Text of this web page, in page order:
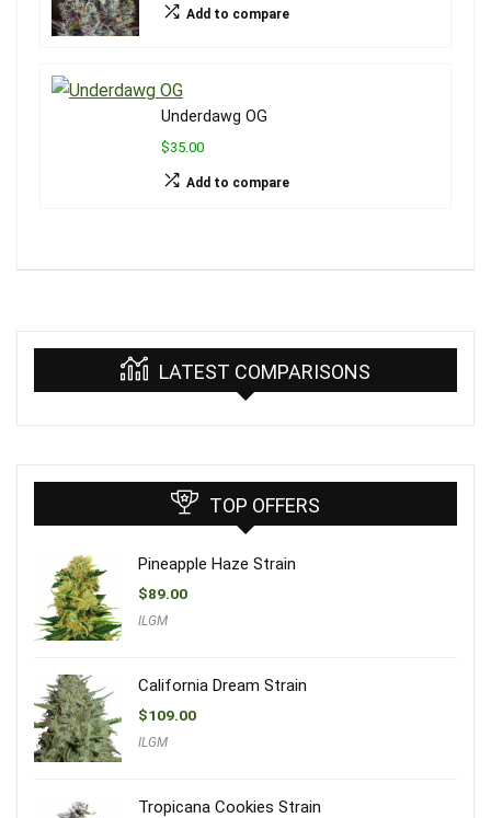
Add to compare
Underdawg OG
$35.00
Add to compare
LATEST COMPARISONS
TOP OFFERS
Pineapple Haze Strain
$89.00
ILGM
California Dream Strain
$109.00
ILGM
Tropicana Cookies Strain